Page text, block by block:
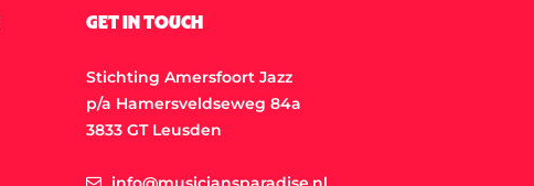
GET IN TOUCH
Stichting Amersfoort Jazz
p/a Hamersveldseweg 84a
3833 GT Leusden